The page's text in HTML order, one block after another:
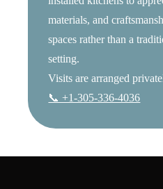
materials, and
spaces rather than a
setting.
Visits are arranged
📞 +1-305-336-4036